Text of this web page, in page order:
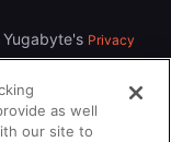
Privacy
as well
our site to